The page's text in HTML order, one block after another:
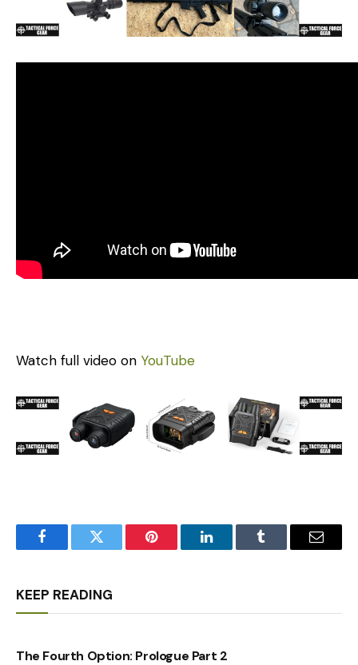
Watch full video on YouTube
FacebookTwitter Pinterest LinkedInTumblr Email
KEEP READING
The Fourth Option: Prologue Part 2